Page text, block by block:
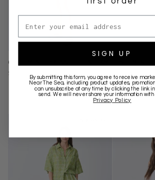
COVE MINI DRESS - GINGHAM
$149.00 AUD
CHECK
$149.00 AUD
Email address
SIGN UP
By submitting this form, you agree to receive
Near The Sea, including product updates,
can unsubscribe at any time by clicking the link
send. We will never share your information with
Privacy Policy